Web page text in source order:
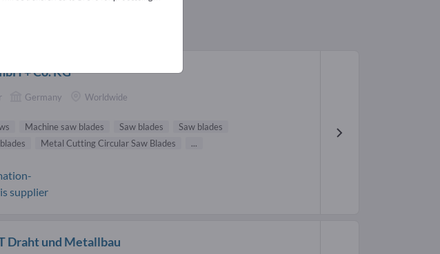
(4)
+ Co. KG
Germany Worldwide
Machine saw blades Saw blades
Saw blades
Metal Cutting Circular Saw Blades ...
supplier
Draht und Metallbau